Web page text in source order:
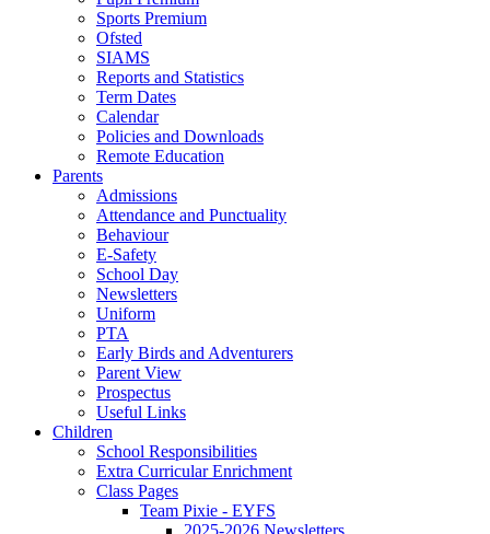
Sports Premium
Ofsted
SIAMS
Reports and Statistics
Term Dates
Calendar
Policies and Downloads
Remote Education
Parents
Admissions
Attendance and Punctuality
Behaviour
E-Safety
School Day
Newsletters
Uniform
PTA
Early Birds and Adventurers
Parent View
Prospectus
Useful Links
Children
School Responsibilities
Extra Curricular Enrichment
Class Pages
Team Pixie - EYFS
2025-2026 Newsletters